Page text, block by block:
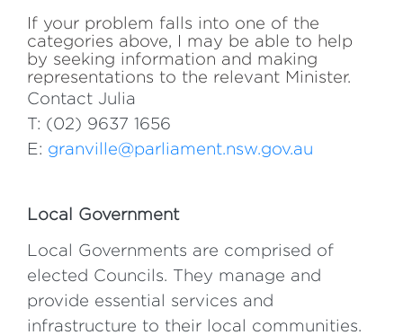
If your problem falls into one of the
categories above, I may be able to help
by seeking information and making
representations to the relevant Minister.
Contact Julia
T: (02) 9637 1656
E: granville@parliament.nsw.gov.au
Local Government
Local Governments are comprised of
elected Councils. They manage and
provide essential services and
infrastructure to their local communities.